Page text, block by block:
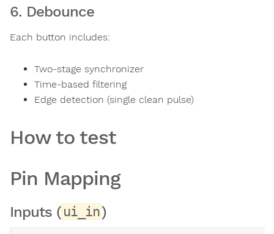
6. Debounce
Each button includes:
Two-stage synchronizer
Time-based filtering
Edge detection (single clean pulse)
How to test
Pin Mapping
Inputs ( ui_in)